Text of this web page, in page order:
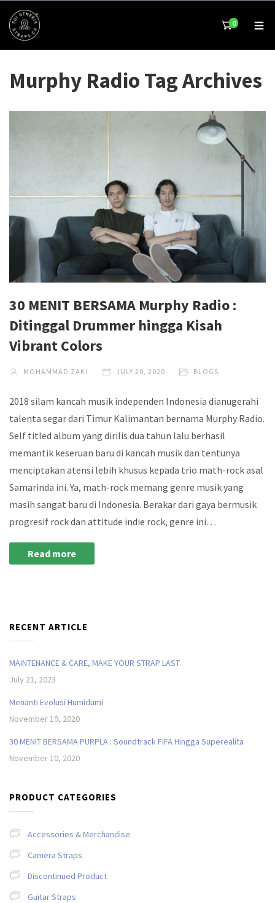
0
Murphy Radio Tag Archives
30 MENIT BERSAMA Murphy Radio :
Ditinggal Drummer hingga Kisah
Vibrant Colors
MOHAMMAD ZAKI JULY 20, 2020 BLOGS
2018 silam kancah musik independen Indonesia dianugerahi
talenta segar dari Timur Kalimantan bernama Murphy Radio.
Self titled album yang dirilis dua tahun lalu berhasil
memantik keseruan baru di kancah musik dan tentunya
menciptakan atensi lebih khusus kepada trio math-rock asal
Samarinda ini. Ya, math-rock memang genre musik yang
masih sangat baru di Indonesia. Berakar dari gaya bermusik
progresif rock dan attitude indie rock, genre ini…
Read more
RECENT ARTICLE
MAINTENANCE & CARE, MAKE YOUR STRAP LAST.
July 21, 2023
Menanti Evolusi Humidumi
November 19, 2020
30 MENIT BERSAMA PURPLA : Soundtrack FIFA Hingga Superealita
November 10, 2020
PRODUCT CATEGORIES
Accessories & Merchandise
Camera Straps
Discontinued Product
Guitar Straps